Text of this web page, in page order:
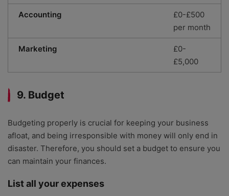
Accounting
£0-£500
per month
Marketing
£0-
£5,000
9. Budget
Budgeting properly is crucial for keeping your business
afloat, and being irresponsible with money will only end in
disaster. Therefore, you should set a budget to ensure you
can maintain your finances.
List all your expenses